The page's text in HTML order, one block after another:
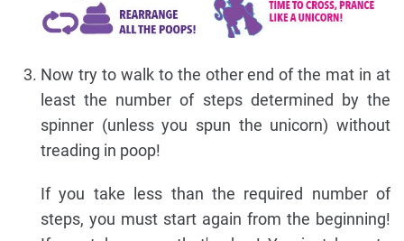
Now try to walk to the other end of the mat in at
least the number of steps determined by the
spinner (unless you spun the unicorn) without
treading in poop!
If you take less than the required number of
steps, you must start again from the beginning!